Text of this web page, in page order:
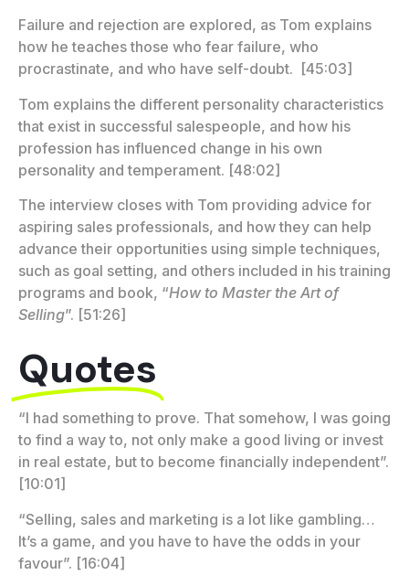
Failure and rejection are explored, as Tom explains
how he teaches those who fear failure, who
procrastinate, and who have self-doubt. [45:03]
Tom explains the different personality characteristics
that exist in successful salespeople, and how his
profession has influenced change in his own
personality and temperament. [48:02]
The interview closes with Tom providing advice for
aspiring sales professionals, and how they can help
advance their opportunities using simple techniques,
such as goal setting, and others included in his training
programs and book, “How to Master the Art of
Selling”. [51:26]
Quotes
“I had something to prove. That somehow, I was going
to find a way to, not only make a good living or invest
in real estate, but to become financially independent”.
[10:01]
“Selling, sales and marketing is a lot like gambling…
It’s a game, and you have to have the odds in your
favour”. [16:04]